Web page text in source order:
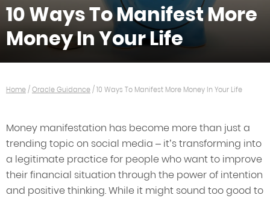
10 Ways To Manifest More
Money In Your Life
Home/Oracle Guidance/10 Ways To Manifest More Money In Your Life
Money manifestation has become more than just a
trending topic on social media – it’s transforming into
a legitimate practice for people who want to improve
their financial situation through the power of intention
and positive thinking. While it might sound too good to